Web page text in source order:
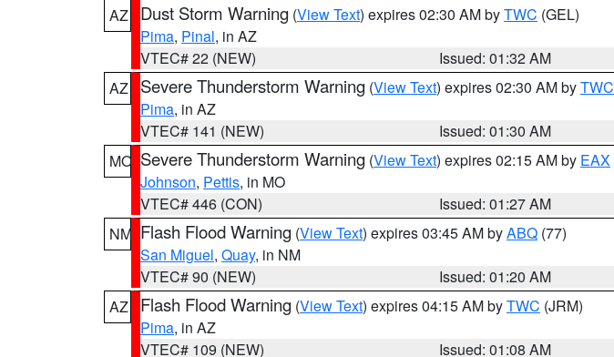
AZ
Dust Storm Warning (View Text) expires 02:30 AM byTWC (GEL)
Pima, Pinal, in AZ
VTEC# 22 (NEW)
Issued: 01:32 AM
AZ
Severe Thunderstorm Warning (View Text) expires 02:30 AM byTWC
Pima, in AZ
VTEC# 141 (NEW)
Issued: 01:30 AM
MO Severe Thunderstorm Warning (View Text) expires 02:15 AM by EAX
Johnson, Pettis, in MO
VTEC# 446 (CON)
Issued: 01:27 AM
NM Flash Flood Warning (View Text) expires 03:45 AM byABQ (77)
San Miguel, Quay, in NM
VTEC# 90 (NEW)
Issued: 01:20 AM
AZ
Flash Flood Warning (View Text) expires 04:15 AM byTWC (JRM)
Pima, in AZ
VTEC# 109 (NEW)
Issued: 01:08 AM